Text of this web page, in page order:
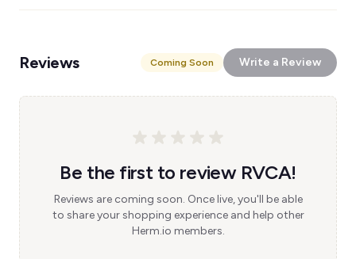
Reviews Coming Soon Write a Review
Be the first to review RVCA!
Reviews are coming soon. Once live, you'll be able
to share your shopping experience and help other
Herm.io members.